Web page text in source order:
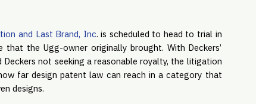
and Last Brand, Inc. is scheduled to head to trial in
the Ugg-owner originally brought. With Deckers’
not seeking a reasonable royalty, the litigation
far design patent law can reach in a category that
designs.